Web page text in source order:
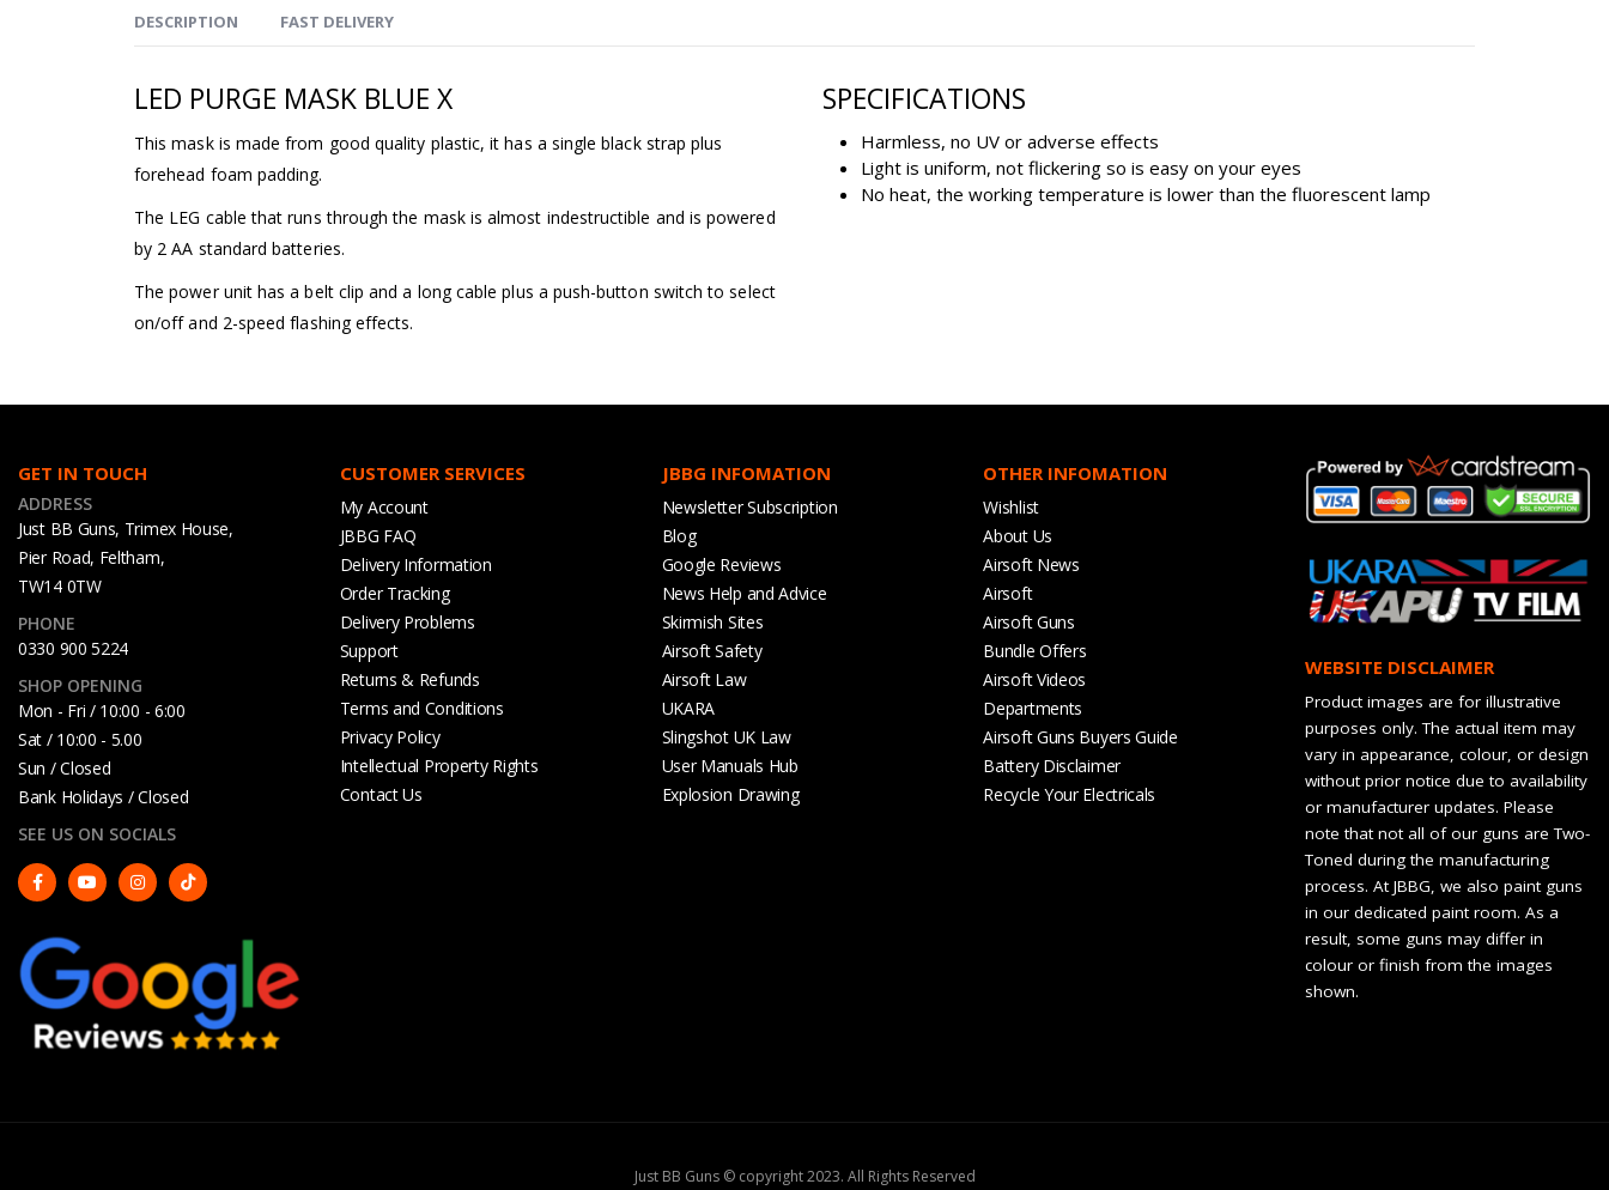
DESCRIPTION FAST DELIVERY
LED PURGE MASK BLUE X
This mask is made from good quality plastic, it has a single black strap plus
forehead foam padding.
The LEG cable that runs through the mask is almost indestructible and is powered
by 2 AA standard batteries.
The power unit has a belt clip and a long cable plus a push-button switch to select
on/off and 2-speed flashing effects.
SPECIFICATIONS
Harmless, no UV or adverse effects
Light is uniform, not flickering so is easy on your eyes
No heat, the working temperature is lower than the fluorescent lamp
GET IN TOUCH
ADDRESS
Just BB Guns, Trimex House,
Pier Road, Feltham,
TW14 0TW
PHONE
0330 900 5224
SHOP OPENING
Mon - Fri / 10:00 - 6:00
Sat / 10:00 - 5.00
Sun / Closed
Bank Holidays / Closed
SEE US ON SOCIALS
CUSTOMER SERVICES
My Account
JBBG FAQ
Delivery Information
Order Tracking
Delivery Problems
Support
Returns & Refunds
Terms and Conditions
Privacy Policy
Intellectual Property Rights
Contact Us
JBBG INFOMATION
Newsletter Subscription
Blog
Google Reviews
News Help and Advice
Skirmish Sites
Airsoft Safety
Airsoft Law
UKARA
Slingshot UK Law
User Manuals Hub
Explosion Drawing
OTHER INFOMATION
Wishlist
About Us
Airsoft News
Airsoft
Airsoft Guns
Bundle Offers
Airsoft Videos
Departments
Airsoft Guns Buyers Guide
Battery Disclaimer
Recycle Your Electricals
WEBSITE DISCLAIMER
Product images are for illustrative
purposes only. The actual item may
vary in appearance, colour, or design
without prior notice due to availability
or manufacturer updates. Please
note that not all of our guns are Two-
Toned during the manufacturing
process. At JBBG, we also paint guns
in our dedicated paint room. As a
result, some guns may differ in
colour or finish from the images
shown.
Just BB Guns © copyright 2023. All Rights Reserved